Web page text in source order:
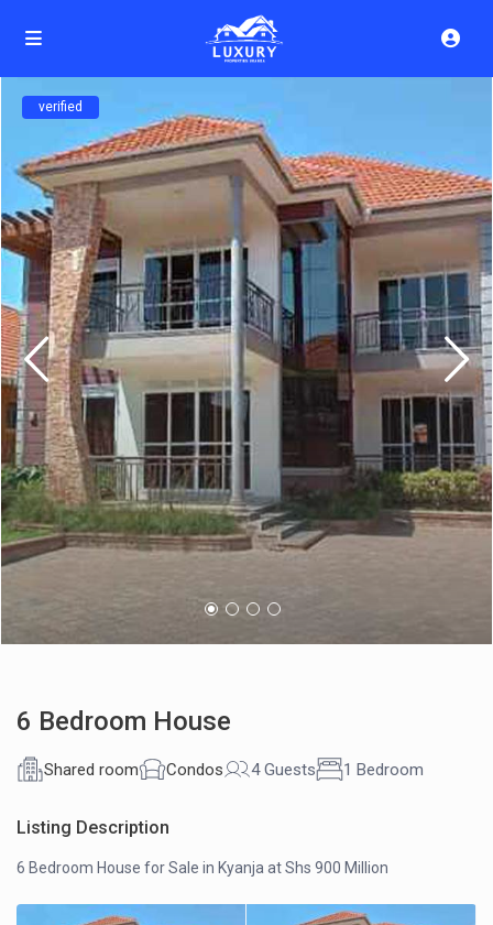
verified
6 Bedroom House
Shared room Condos 4 Guests 1 Bedroom
Listing Description
6 Bedroom House for Sale in Kyanja at Shs 900 Million